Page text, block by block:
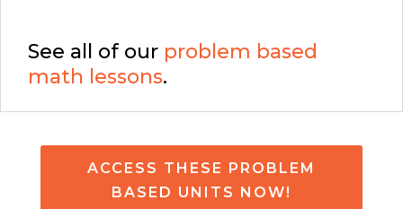
See all of our problem based
math lessons.
ACCESS THESE PROBLEM
BASED UNITS NOW!